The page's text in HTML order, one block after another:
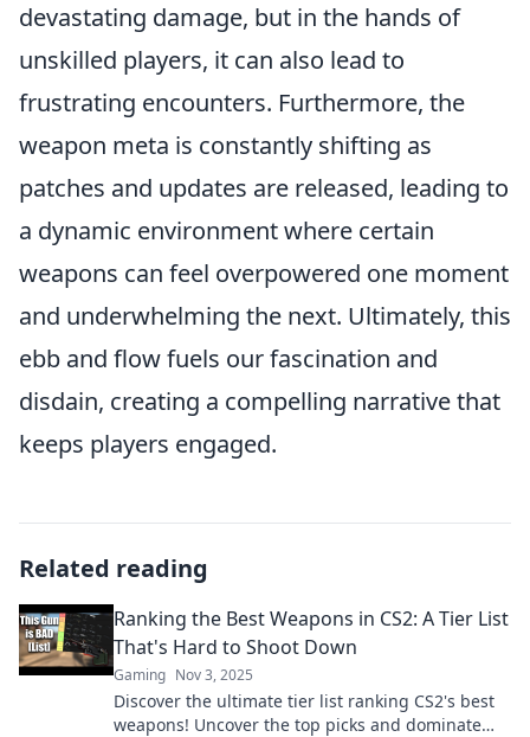
devastating damage, but in the hands of
unskilled players, it can also lead to
frustrating encounters. Furthermore, the
weapon meta is constantly shifting as
patches and updates are released, leading to
a dynamic environment where certain
weapons can feel overpowered one moment
and underwhelming the next. Ultimately, this
ebb and flow fuels our fascination and
disdain, creating a compelling narrative that
keeps players engaged.
Related reading
Ranking the Best Weapons in CS2: A Tier List
That's Hard to Shoot Down
Gaming Nov 3, 2025
Discover the ultimate tier list ranking CS2's best
weapons! Uncover the top picks and dominate